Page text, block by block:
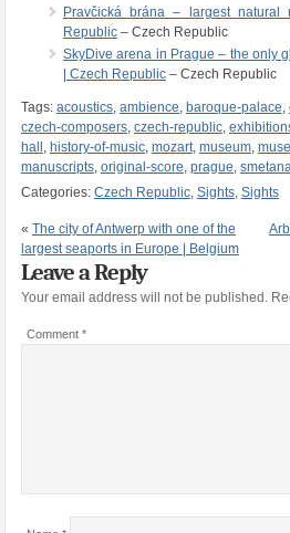
Pravčická brána – largest
Republic– Czech Republic
SkyDive arena in Prague – the only
| Czech Republic– Czech Republic
Tags: acoustics, ambience, baroque-palace,
czech-composers, czech-republic,
hall , history-of-music, mozart, museum,
manuscripts, original-score, prague,
Categories: Czech Republic, Sights, Sights
« The city of Antwerp with one of the
largest seaports in Europe | Belgium
Leave a Reply
Your email address will not be published.
Comment *